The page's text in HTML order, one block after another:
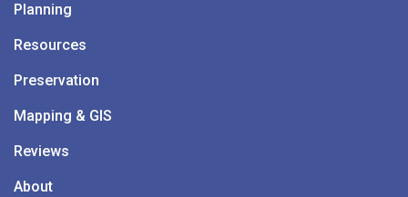
Planning
Resources
Preservation
Mapping & GIS
Reviews
About